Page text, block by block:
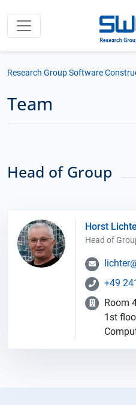
Research Group Software
Team
Head of Group
Horst
Head of
+49
Room
1st